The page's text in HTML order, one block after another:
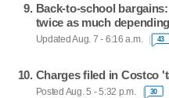
Back-to-school
twice as much
Updated Aug. 7 - 6:16 a.m. 43
Charges filed in Costco
Posted Aug. 5 - 5:32 p.m. 30